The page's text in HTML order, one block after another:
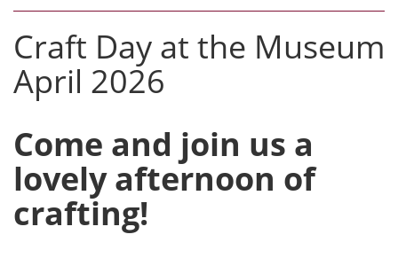
Craft Day at the Museum
April 2026
Come and join us a
lovely afternoon of
crafting!